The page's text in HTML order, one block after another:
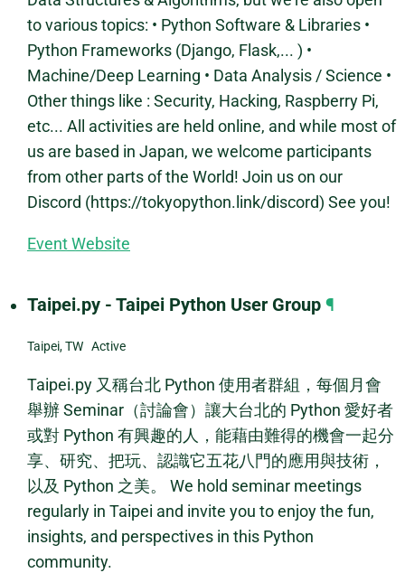
to various topics: • Python Software & Libraries •
Python Frameworks (Django, Flask,... ) •
Machine/Deep Learning • Data Analysis / Science •
Other things like : Security, Hacking, Raspberry Pi,
etc... All activities are held online, and while most of
us are based in Japan, we welcome participants
from other parts of the World! Join us on our
Discord (https://tokyopython.link/discord) See you!
Event Website
Taipei.py - Taipei Python User Group ¶
Taipei, TW Active
Taipei.py 又稱台北 Python 使用者群組，每個月會
舉辦 Seminar（討論會）讓大台北的 Python 愛好者
或對 Python 有興趣的人，能藉由難得的機會一起分
享、研究、把玩、認識它五花八門的應用與技術，
以及 Python 之美。 We hold seminar meetings
regularly in Taipei and invite you to enjoy the fun,
insights, and perspectives in this Python
community.